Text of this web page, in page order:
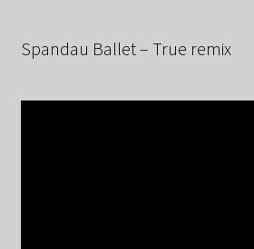
Spandau Ballet – True remix